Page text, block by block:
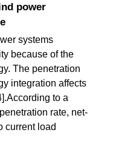
power
systems
because of the
The penetration
integration affects
to a
rate, net-
current load